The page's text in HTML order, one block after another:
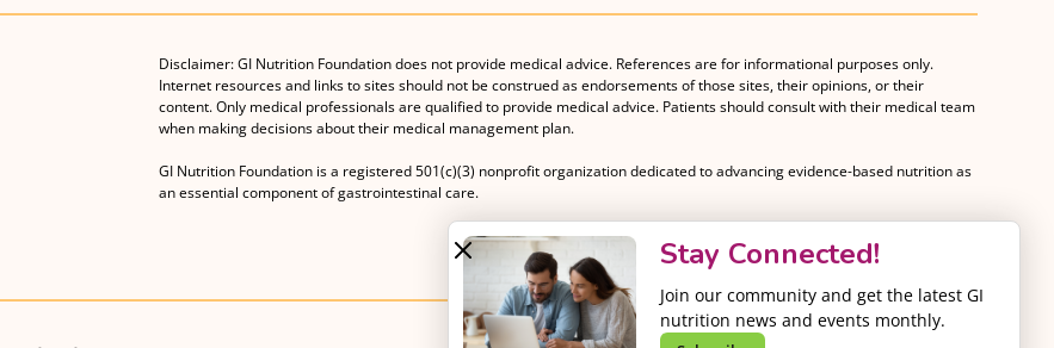
Stay Connected!
Join our community and get the latest GI
nutrition news and events monthly.
Disclaimer: GI Nutrition Foundation does not provide medical advice. References are for informational purposes only.
Internet resources and links to sites should not be construed as endorsements of those sites, their opinions, or their
content. Only medical professionals are qualified to provide medical advice. Patients should consult with their medical team
when making decisions about their medical management plan.
GI Nutrition Foundation is a registered 501(c)(3) nonprofit organization dedicated to advancing evidence-based nutrition as
an essential component of gastrointestinal care.